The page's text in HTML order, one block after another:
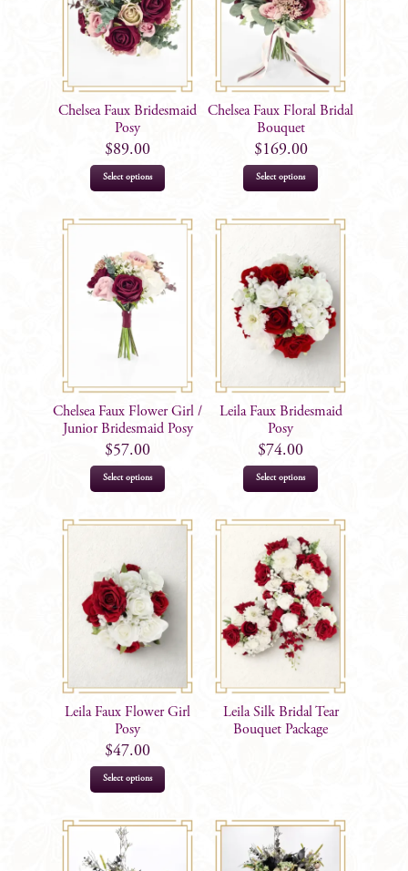
Chelsea Faux Bridesmaid
Posy
$89.00
Select options
Chelsea Faux Floral Bridal
Bouquet
$169.00
Select options
Chelsea Faux Flower Girl /
Junior Bridesmaid Posy
$57.00
Select options
Leila Faux Bridesmaid
Posy
$74.00
Select options
Leila Faux Flower Girl
Posy
$47.00
Select options
Leila Silk Bridal Tear
Bouquet Package